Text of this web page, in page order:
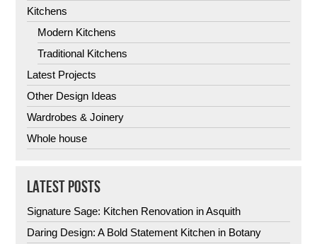
Kitchens
Modern Kitchens
Traditional Kitchens
Latest Projects
Other Design Ideas
Wardrobes & Joinery
Whole house
LATEST POSTS
Signature Sage: Kitchen Renovation in Asquith
Daring Design: A Bold Statement Kitchen in Botany